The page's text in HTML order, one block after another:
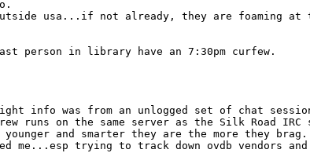
usa...if not already, they are foaming at
person in library have an 7:30pm curfew.
info was from an unlogged set of chat
runs on the same server as the Silk Road IRC
and smarter they are the more they
trying to track down ovdb vendors and